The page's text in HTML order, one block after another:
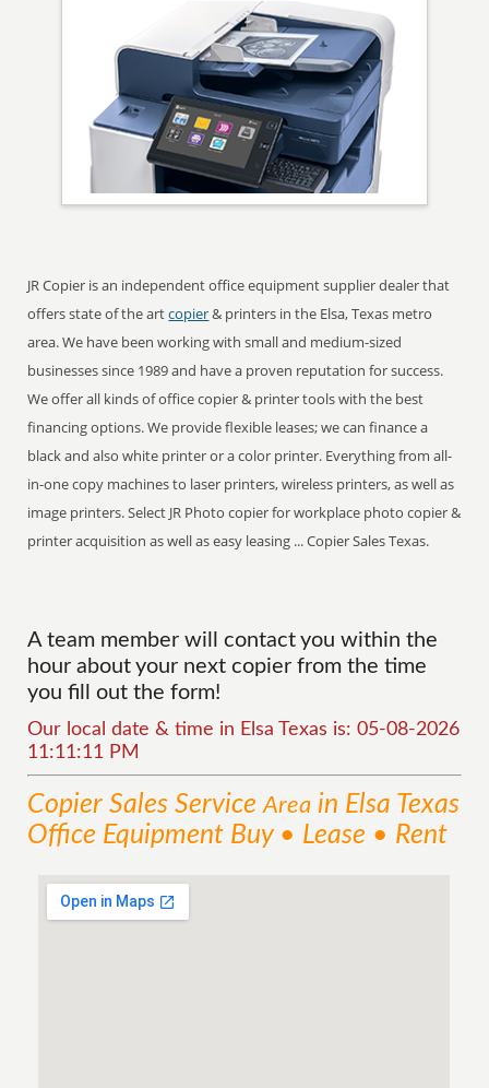
JR Copier is an independent office equipment supplier dealer that
offers state of the artcopier& printers in the Elsa, Texas metro
area. We have been working with small and medium-sized
businesses since 1989 and have a proven reputation for success.
We offer all kinds of office copier & printer tools with the best
financing options. We provide flexible leases; we can finance a
black and also white printer or a color printer. Everything from all-
in-one copy machines to laser printers, wireless printers, as well as
image printers. Select JR Photo copier for workplace photo copier &
printer acquisition as well as easy leasing ... Copier Sales Texas.
A team member will contact you within the
hour about your next copier from the time
you fill out the form!
Our local date & time in Elsa Texas is: 05-08-2026
11:11:11 PM
Copier Sales ServiceArea in Elsa Texas
Office Equipment Buy • Lease • Rent